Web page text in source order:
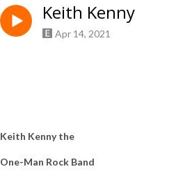
Keith Kenny
Apr 14, 2021
Keith Kenny the
One-Man Rock Band